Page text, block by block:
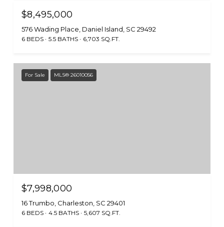
$8,495,000
576 Wading Place, Daniel Island, SC 29492
6 BEDS 5.5 BATHS 6,703 SQ.FT.
For Sale MLS® 26010056
$7,998,000
16 Trumbo, Charleston, SC 29401
6 BEDS 4.5 BATHS 5,607 SQ.FT.